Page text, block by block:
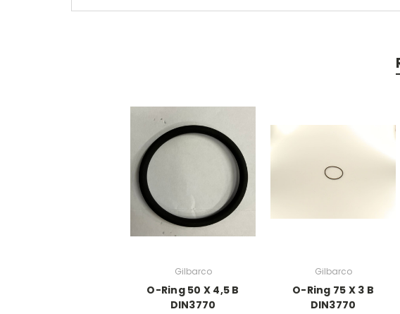
Gilbarco
O-Ring 50 X 4,5 B
DIN3770
Gilbarco
O-Ring 75 X 3 B
DIN3770